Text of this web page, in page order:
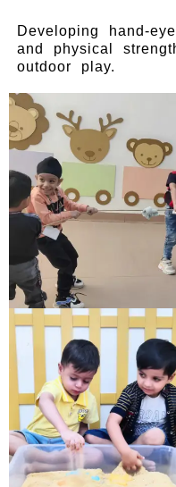
Developing hand-
and physical
outdoor play.